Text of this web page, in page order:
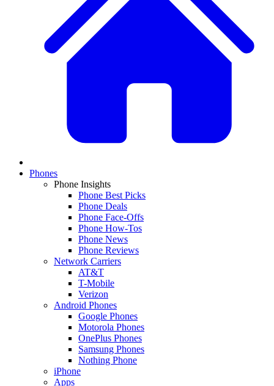
Phones
Phone Insights
Phone Best Picks
Phone Deals
Phone Face-Offs
Phone How-Tos
Phone News
Phone Reviews
Network Carriers
AT&T
T-Mobile
Verizon
Android Phones
Google Phones
Motorola Phones
OnePlus Phones
Samsung Phones
Nothing Phone
iPhone
Apps